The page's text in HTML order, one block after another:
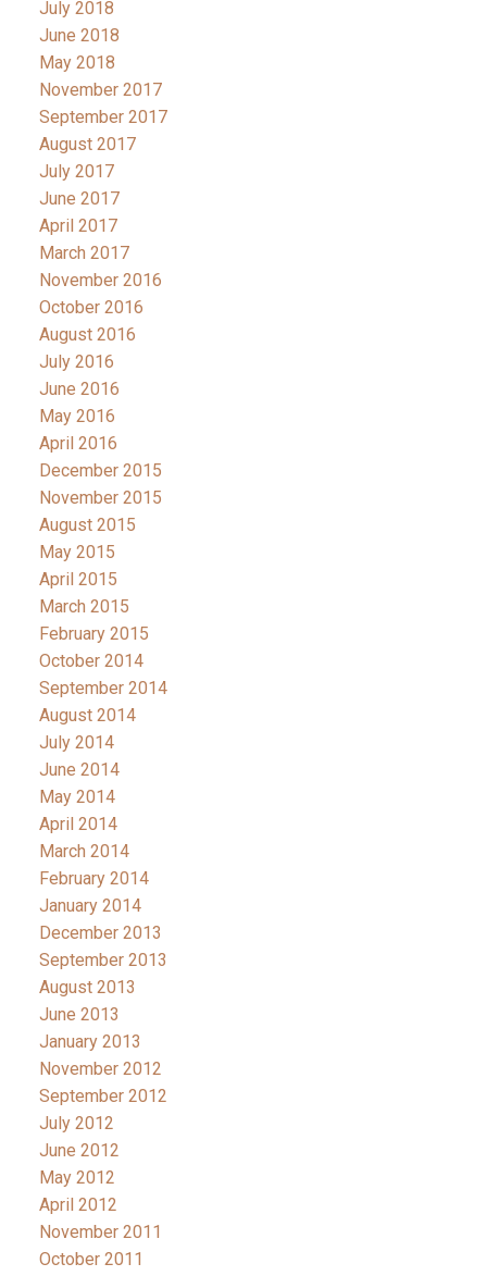
July 2018
June 2018
May 2018
November 2017
September 2017
August 2017
July 2017
June 2017
April 2017
March 2017
November 2016
October 2016
August 2016
July 2016
June 2016
May 2016
April 2016
December 2015
November 2015
August 2015
May 2015
April 2015
March 2015
February 2015
October 2014
September 2014
August 2014
July 2014
June 2014
May 2014
April 2014
March 2014
February 2014
January 2014
December 2013
September 2013
August 2013
June 2013
January 2013
November 2012
September 2012
July 2012
June 2012
May 2012
April 2012
November 2011
October 2011